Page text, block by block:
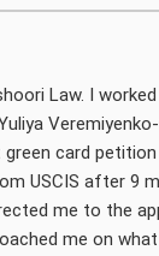
their team
made sure we
process can
it feel
and expertise,
citizen. We
did and highly
Law. I
card
USCIS after 9
me to the
me on